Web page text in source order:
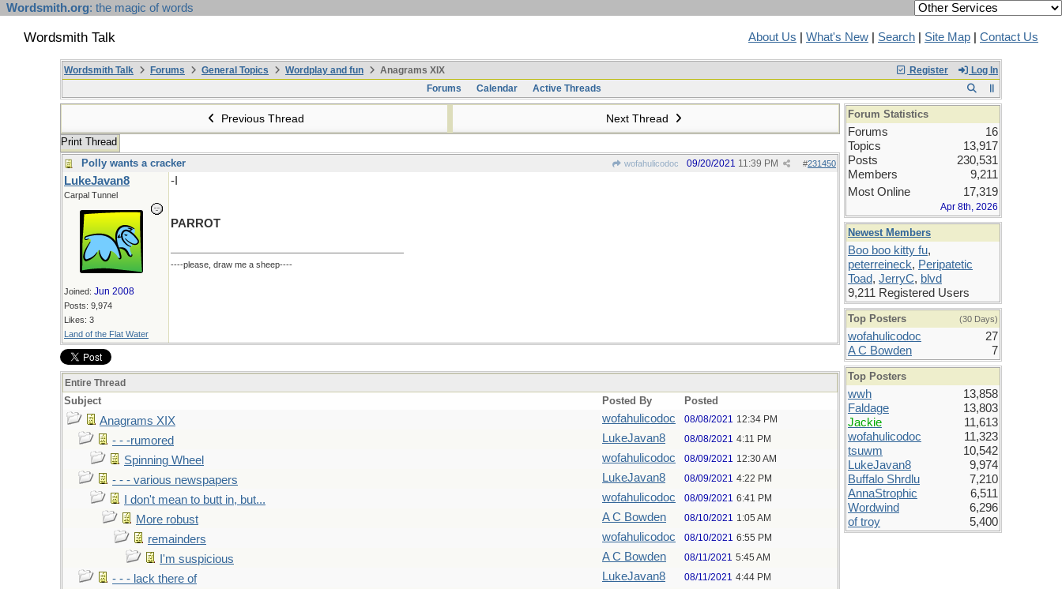
Wordsmith.org: the magic of words
Wordsmith Talk About Us What's New Search Site Map Contact Us
Register Log In
Wordsmith Talk Forums General Topics Wordplay and fun
Anagrams XIX
Forums
Calendar Active Threads
Previous Thread Next Thread
Print Thread
Polly wants a cracker
wofahulicodoc #231450
09/20/2021 11:39 PM
LukeJavan8
Carpal Tunnel
Joined: Jun 2008
Posts: 9,974
Likes: 3
Land of the Flat Water
-I
PARROT
----please, draw me a sheep----
Entire Thread
Subject Posted By Posted
Anagrams XIX wofahulicodoc 08/08/2021 12:34 PM
- - -rumored LukeJavan8 08/08/2021 4:11 PM
Spinning Wheel wofahulicodoc 08/09/2021 12:30 AM
- - - various newspapers LukeJavan8 08/09/2021 4:22 PM
I don't mean to butt in, but... wofahulicodoc 08/09/2021 6:41 PM
More robust A C Bowden 08/10/2021 1:05 AM
remainders wofahulicodoc 08/10/2021 6:55 PM
I'm suspicious A C Bowden 08/11/2021 5:45 AM
- - - lack there of LukeJavan8 08/11/2021 4:44 PM
Forum Statistics
Forums
16
Topics
13,917
Posts
230,531
Members
9,211
Most Online
17,319
Apr 8th, 2026
Newest Members
Boo boo kitty fu,
peterreineck, Peripatetic
Toad, JerryC, blvd
9,211 Registered Users
Top Posters (30 Days)
wofahulicodoc
27
A C Bowden
7
Top Posters
wwh
13,858
Faldage
13,803
Jackie
11,613
wofahulicodoc
11,323
tsuwm
10,542
LukeJavan8
9,974
Buffalo Shrdlu
7,210
AnnaStrophic
6,511
Wordwind
6,296
of troy
5,400